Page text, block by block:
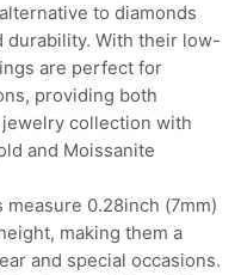
to diamonds
durability. With their low-
are perfect for
providing both
collection with
and Moissanite
measure 0.28inch (7mm)
making them a
and special occasions.